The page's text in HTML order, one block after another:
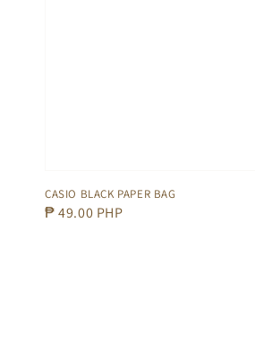
CASIO BLACK PAPER BAG
Regular
₱ 49.00 PHP